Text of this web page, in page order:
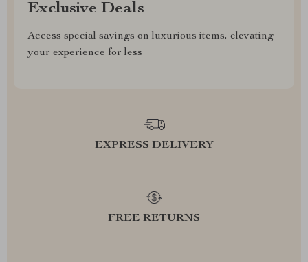
Exclusive Deals
Access special savings on luxurious items, elevating
your experience for less
EXPRESS DELIVERY
FREE RETURNS